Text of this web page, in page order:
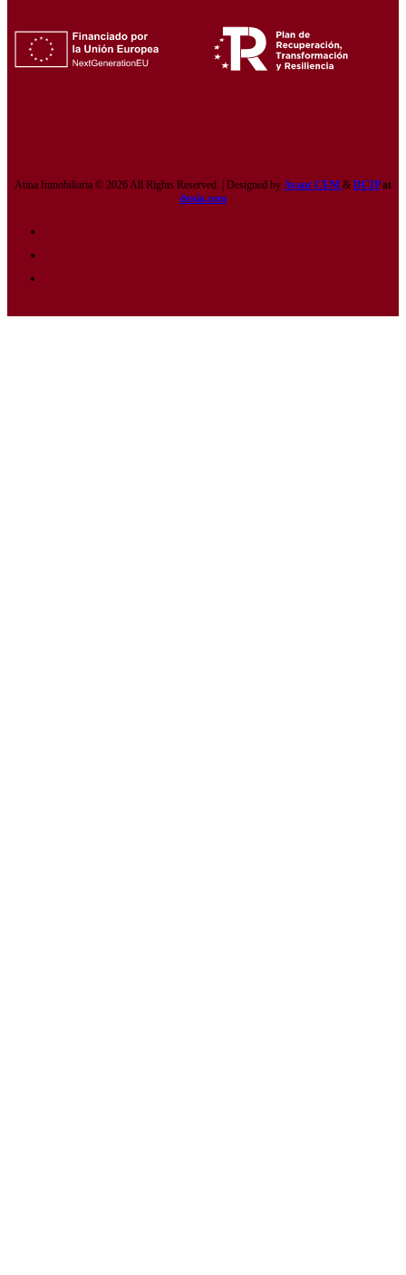
Atina Inmobiliaria © 2026 All Rights Reserved. | Designed by Avant CEM & DCIPat
denia.com